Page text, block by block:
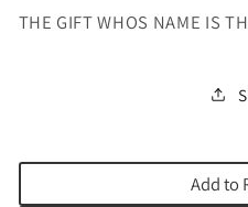
THE GIFT WHOS NAME IS
Add to